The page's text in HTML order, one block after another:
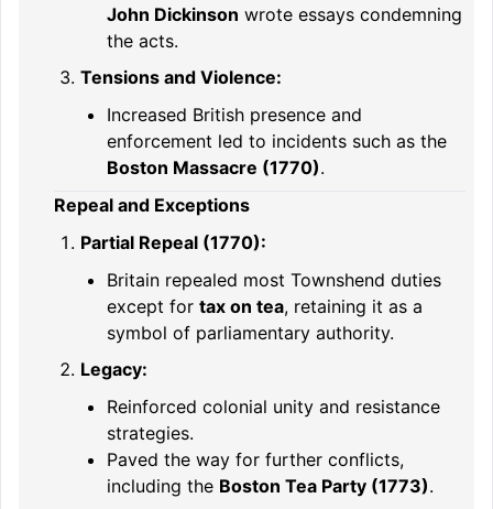
John Dickinson wrote essays condemning
the acts.
Tensions and Violence:
Increased British presence and
enforcement led to incidents such as the
Boston Massacre (1770).
Repeal and Exceptions
Partial Repeal (1770):
Britain repealed most Townshend duties
except for tax on tea, retaining it as a
symbol of parliamentary authority.
Legacy:
Reinforced colonial unity and resistance
strategies.
Paved the way for further conflicts,
including the Boston Tea Party (1773).